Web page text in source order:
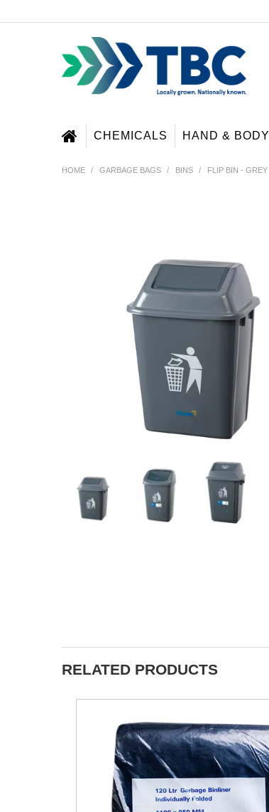
CHEMICALS HAND & BODY
HOME / GARBAGE BAGS / BINS / FLIP BIN - GREY
RELATED PRODUCTS